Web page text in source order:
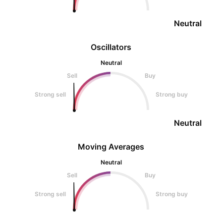
Oscillators
Neutral
Sell
Buy
Strong sell Strong buy
Neutral
Neutral
Moving Averages
Neutral
Sell
Buy
Strong sell Strong buy